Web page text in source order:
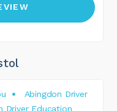
Abingdon Driver
Driver Education